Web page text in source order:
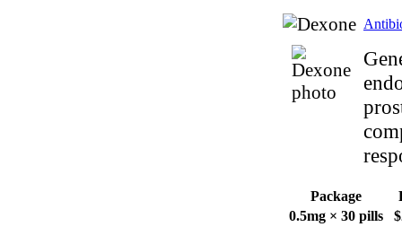
Package
0.5mg × 30 pills